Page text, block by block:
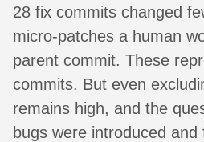
28 fix commits changed
micro-patches a human
parent commit. These
commits. But even
remains high, and the
bugs were introduced and